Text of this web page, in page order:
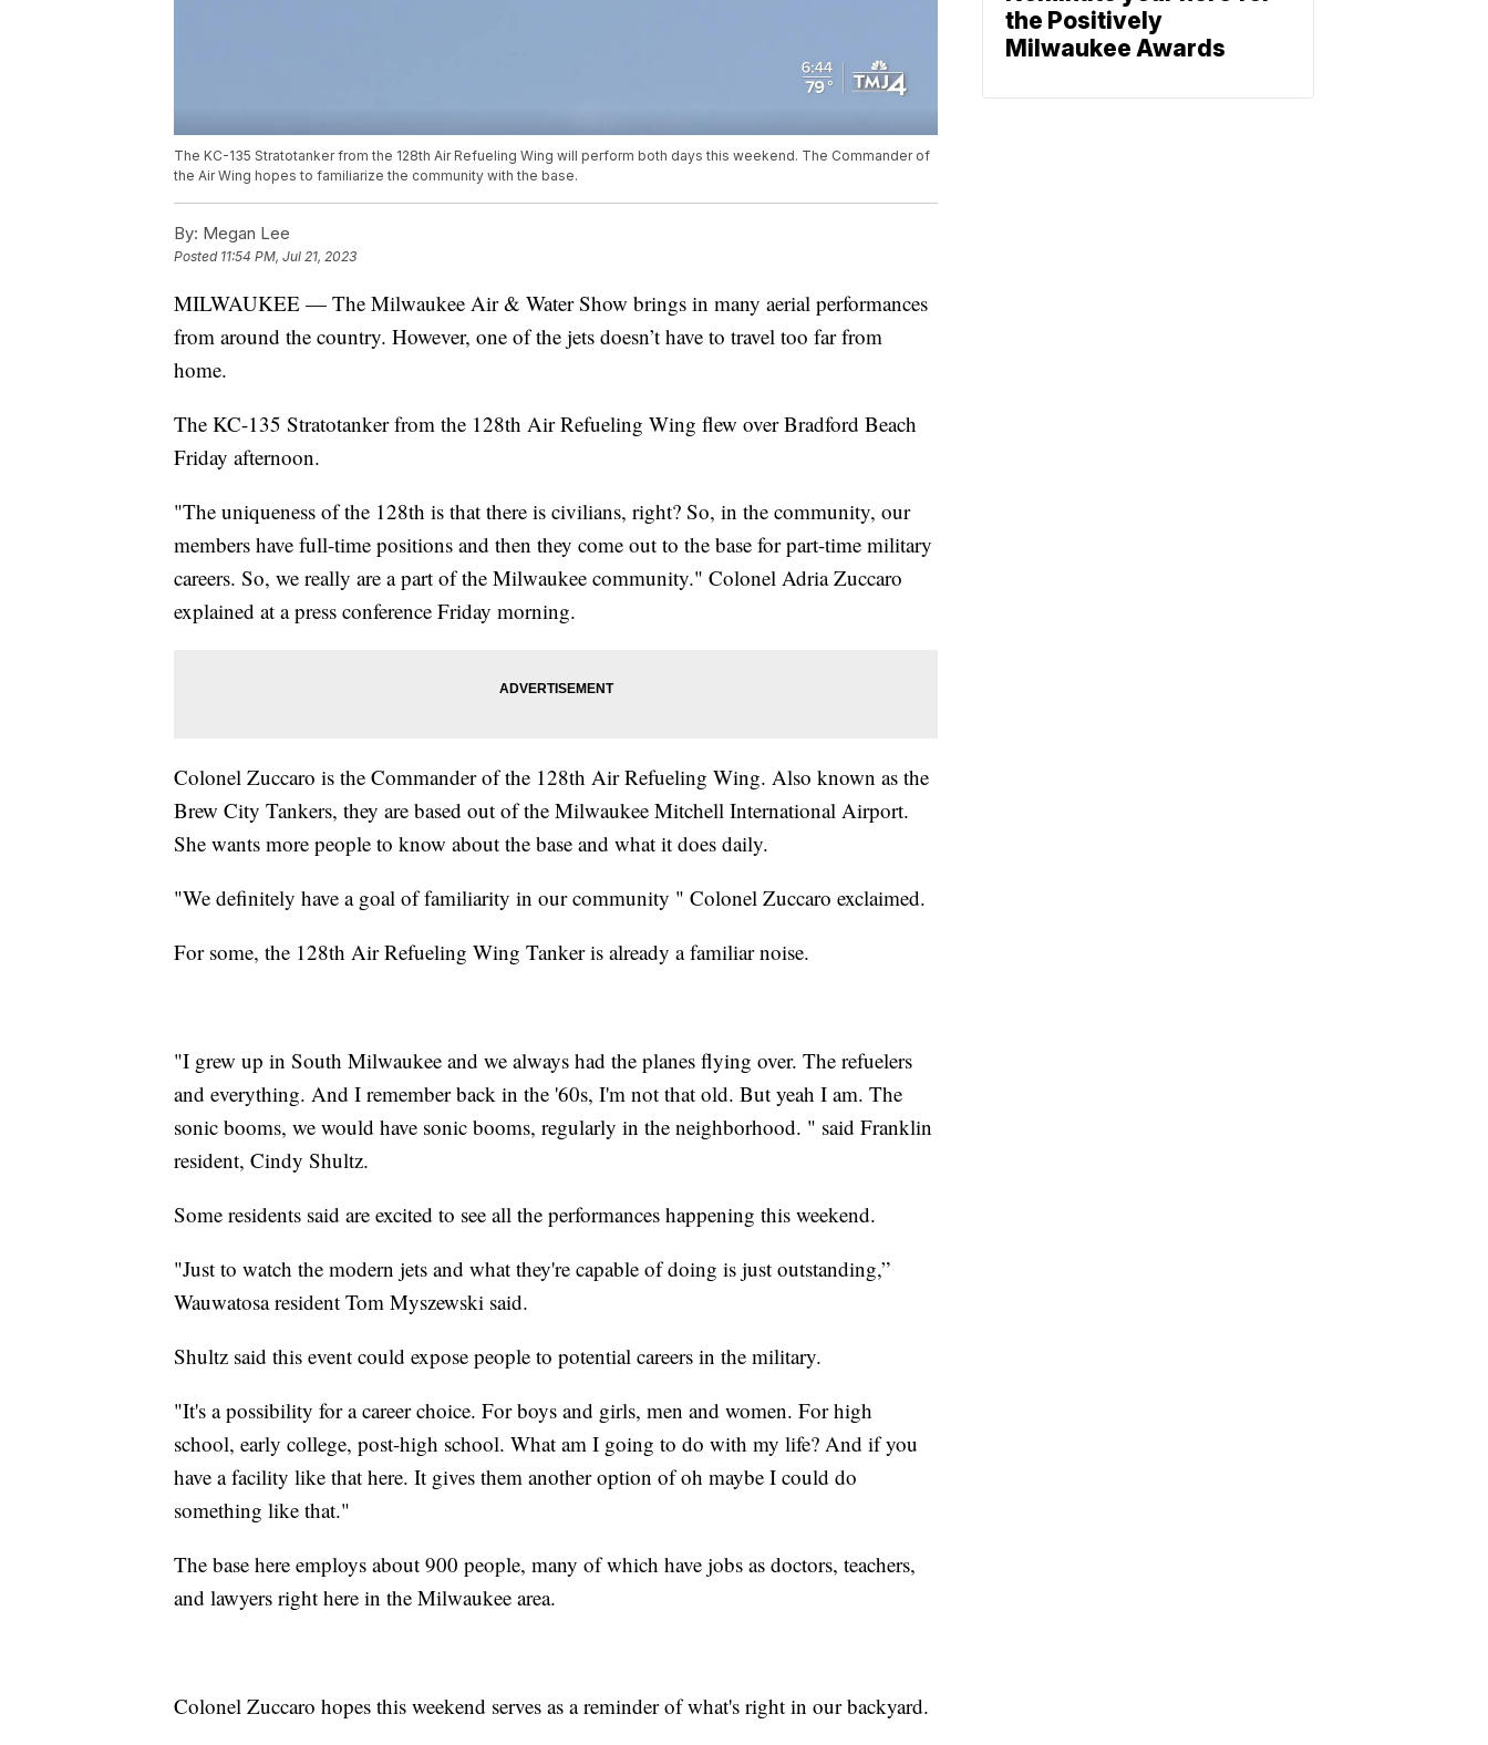
The KC-135 Stratotanker from the 128th Air Refueling Wing will perform both days this weekend. The Commander of
the Air Wing hopes to familiarize the community with the base.
By: Megan Lee
Posted 11:54 PM, Jul 21, 2023
MILWAUKEE — The Milwaukee Air & Water Show brings in many aerial performances
from around the country. However, one of the jets doesn’t have to travel too far from
home.
The KC-135 Stratotanker from the 128th Air Refueling Wing flew over Bradford Beach
Friday afternoon.
"The uniqueness of the 128th is that there is civilians, right? So, in the community, our
members have full-time positions and then they come out to the base for part-time military
careers. So, we really are a part of the Milwaukee community." Colonel Adria Zuccaro
explained at a press conference Friday morning.
Colonel Zuccaro is the Commander of the 128th Air Refueling Wing. Also known as the
Brew City Tankers, they are based out of the Milwaukee Mitchell International Airport.
She wants more people to know about the base and what it does daily.
"We definitely have a goal of familiarity in our community " Colonel Zuccaro exclaimed.
For some, the 128th Air Refueling Wing Tanker is already a familiar noise.
"I grew up in South Milwaukee and we always had the planes flying over. The refuelers
and everything. And I remember back in the '60s, I'm not that old. But yeah I am. The
sonic booms, we would have sonic booms, regularly in the neighborhood. " said Franklin
resident, Cindy Shultz.
Some residents said are excited to see all the performances happening this weekend.
"Just to watch the modern jets and what they're capable of doing is just outstanding,”
Wauwatosa resident Tom Myszewski said.
Shultz said this event could expose people to potential careers in the military.
"It's a possibility for a career choice. For boys and girls, men and women. For high
school, early college, post-high school. What am I going to do with my life? And if you
have a facility like that here. It gives them another option of oh maybe I could do
something like that."
The base here employs about 900 people, many of which have jobs as doctors, teachers,
and lawyers right here in the Milwaukee area.
Colonel Zuccaro hopes this weekend serves as a reminder of what's right in our backyard.
the Positively
Milwaukee Awards